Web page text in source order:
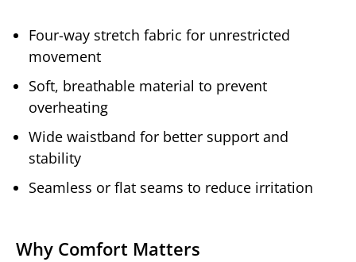
Four-way stretch fabric for unrestricted
movement
Soft, breathable material to prevent
overheating
Wide waistband for better support and
stability
Seamless or flat seams to reduce irritation
Why Comfort Matters